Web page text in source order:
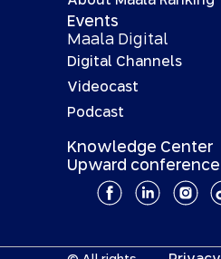
Events
Maala Digital
Digital Channels
Videocast
Podcast
Knowledge Center
Upward conference